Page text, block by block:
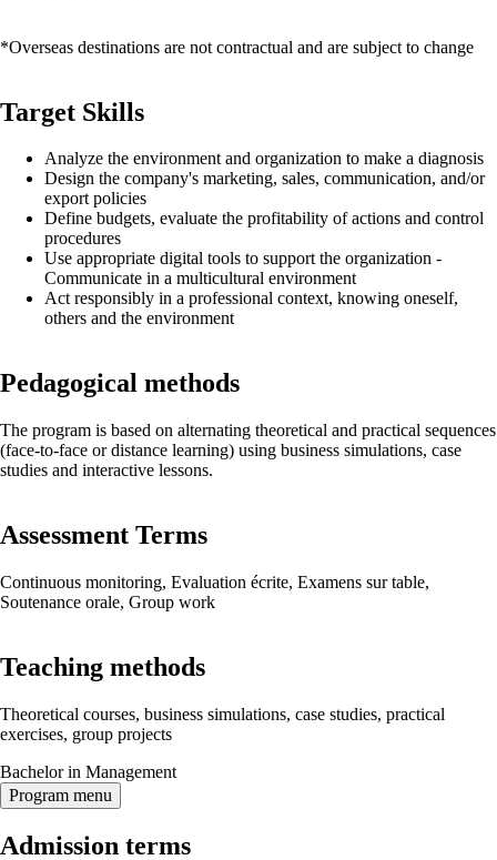
*Overseas destinations are not contractual and are subject to change
Target Skills
Analyze the environment and organization to make a diagnosis
Design the company's marketing, sales, communication, and/or
export policies
Define budgets, evaluate the profitability of actions and control
procedures
Use appropriate digital tools to support the organization -
Communicate in a multicultural environment
Act responsibly in a professional context, knowing oneself,
others and the environment
Pedagogical methods
The program is based on alternating theoretical and practical sequences
(face-to-face or distance learning) using business simulations, case
studies and interactive lessons.
Assessment Terms
Continuous monitoring, Evaluation écrite, Examens sur table,
Soutenance orale, Group work
Teaching methods
Theoretical courses, business simulations, case studies, practical
exercises, group projects
Bachelor in Management
Program menu
Admission terms